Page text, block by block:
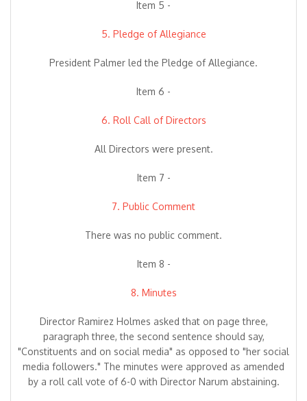
Item 5 -
5. Pledge of Allegiance
President Palmer led the Pledge of Allegiance.
Item 6 -
6. Roll Call of Directors
All Directors were present.
Item 7 -
7. Public Comment
There was no public comment.
Item 8 -
8. Minutes
Director Ramirez Holmes asked that on page three,
paragraph three, the second sentence should say,
"Constituents and on social media" as opposed to "her social
media followers." The minutes were approved as amended
by a roll call vote of 6-0 with Director Narum abstaining.